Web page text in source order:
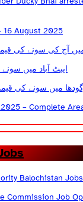
16 August 2025
میں آج کی سونے کی
ایبٹ آباد میں
میں سونے کی
– Complete
Balochistan
Commission Job